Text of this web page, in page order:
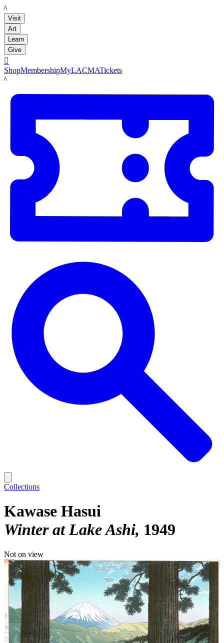
LACMA
Visit
Art
Learn
Give

ShopMembershipMyLACMATickets
LACMA
Collections
Kawase Hasui
Winter at Lake Ashi 1949
Not on view